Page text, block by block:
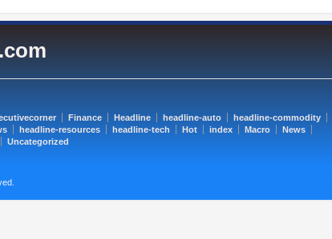
Finance Headline headline-auto
headline-commodity
headline-resources headline-tech Hot index Macro
News
Uncategorized